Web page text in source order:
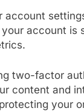
account
account is
two-factor
content and
your